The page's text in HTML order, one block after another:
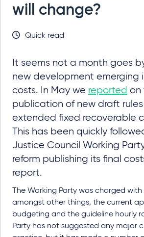
will change?
Quick read
It seems not a month goes
new development emerging
costs. In May we reported on
publication of new draft
extended fixed recoverable
This has been quickly
Justice Council Working
reform publishing its final
report.
The Working Party was charged
amongst other things, the current
budgeting and the guideline hourly
Party has not suggested any major